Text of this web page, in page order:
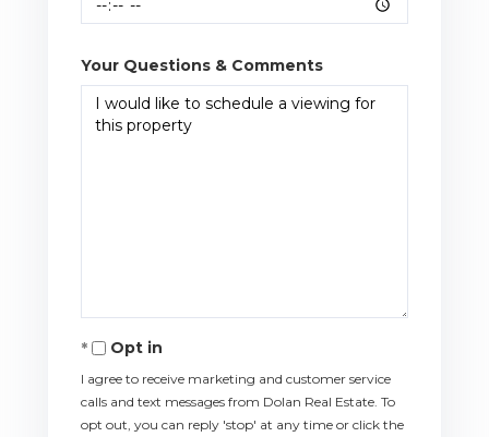
Your Questions & Comments
Opt in
I agree to receive marketing and customer service
calls and text messages from Dolan Real Estate. To
opt out, you can reply 'stop' at any time or click the